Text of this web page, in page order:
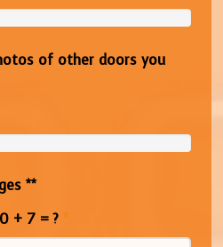
of other doors you
**
+ 7 = ? *